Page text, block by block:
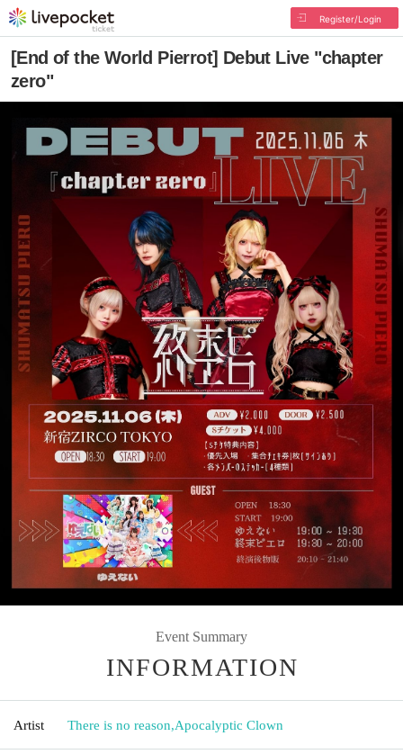
Register/Login
[End of the World Pierrot] Debut Live "chapter
zero"
Event Summary
INFORMATION
Artist There is no reason,Apocalyptic Clown